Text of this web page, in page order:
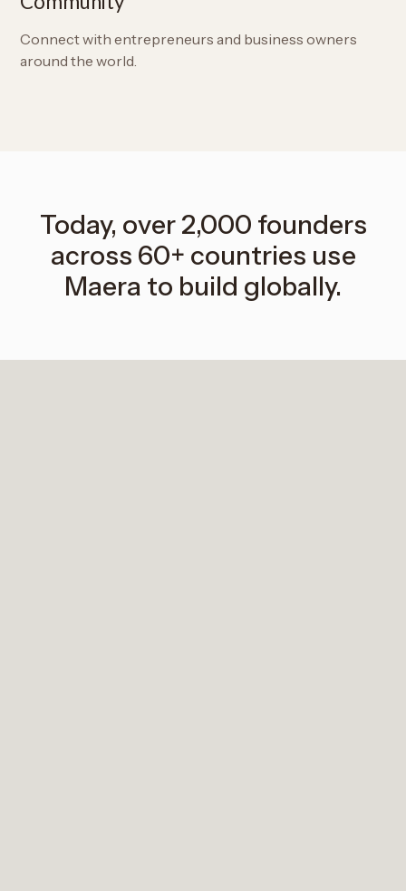
Connect with entrepreneurs and business owners
around the world.
Today, over 2,000 founders
across 60+ countries use
Maera to build globally.